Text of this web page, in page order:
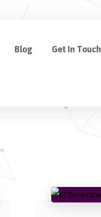
Blog Get In Touch